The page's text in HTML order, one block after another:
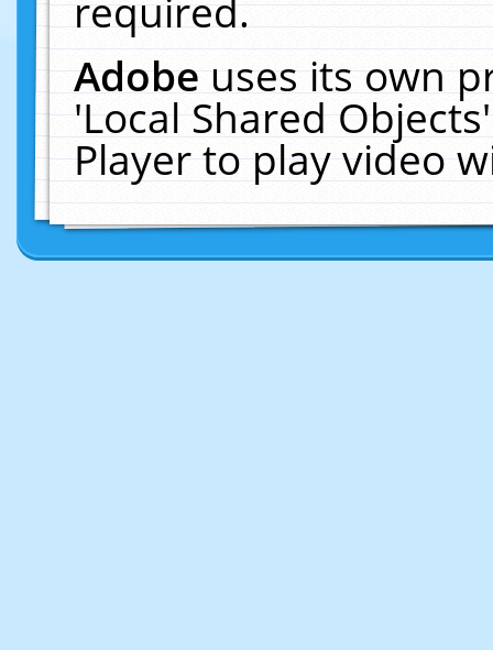
required.
Adobeuses its own
'Local Shared
Player to play video